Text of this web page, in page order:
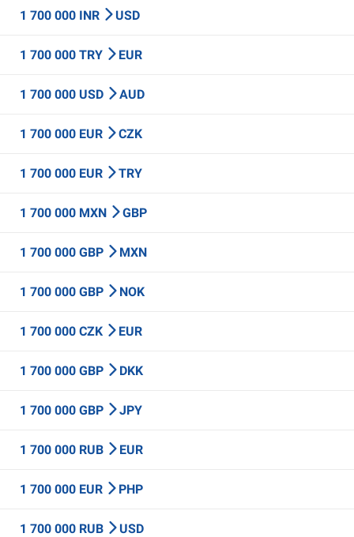
1 700 000 INR USD
1 700 000 TRY EUR
1 700 000 USD AUD
1 700 000 EUR CZK
1 700 000 EUR TRY
1 700 000 MXN GBP
1 700 000 GBP MXN
1 700 000 GBP NOK
1 700 000 CZK EUR
1 700 000 GBP DKK
1 700 000 GBP JPY
1 700 000 RUB EUR
1 700 000 EUR PHP
1 700 000 RUB USD